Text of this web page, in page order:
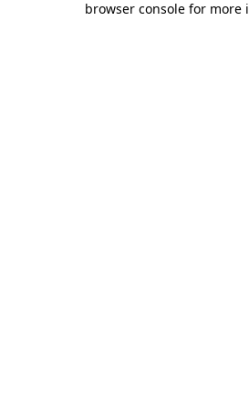
browser console for more